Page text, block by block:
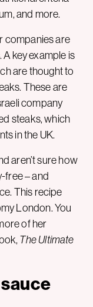
and more.
companies are
key example is
are thought to
These are
company
steaks, which
in the UK.
aren’t sure how
free – and
This recipe
London. You
of her
The Ultimate